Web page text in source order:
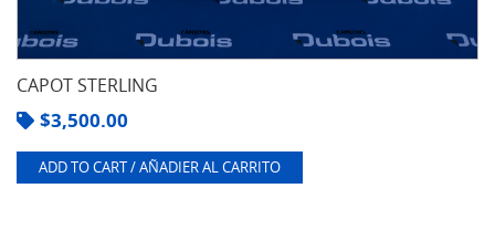
CAPOT STERLING
$3,500.00
ADD TO CART / AÑADIER AL CARRITO